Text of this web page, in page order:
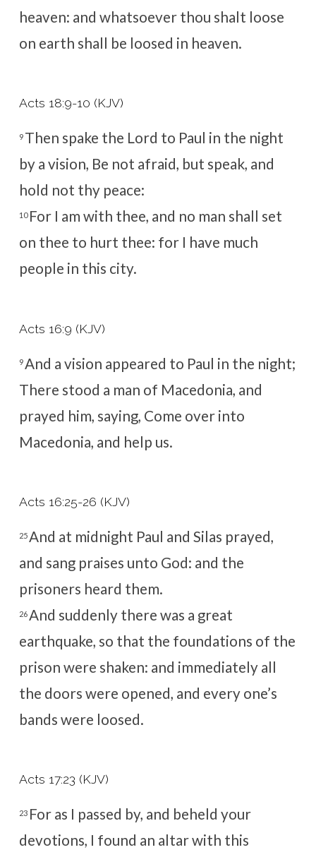
heaven: and whatsoever thou shalt loose
on earth shall be loosed in heaven.
Acts 18:9-10 (KJV)
9 Then spake the Lord to Paul in the night
by a vision, Be not afraid, but speak, and
hold not thy peace:
10 For I am with thee, and no man shall set
on thee to hurt thee: for I have much
people in this city.
Acts 16:9 (KJV)
9 And a vision appeared to Paul in the night;
There stood a man of Macedonia, and
prayed him, saying, Come over into
Macedonia, and help us.
Acts 16:25-26 (KJV)
25And at midnight Paul and Silas prayed,
and sang praises unto God: and the
prisoners heard them.
26And suddenly there was a great
earthquake, so that the foundations of the
prison were shaken: and immediately all
the doors were opened, and every one’s
bands were loosed.
Acts 17:23 (KJV)
23 For as I passed by, and beheld your
devotions, I found an altar with this